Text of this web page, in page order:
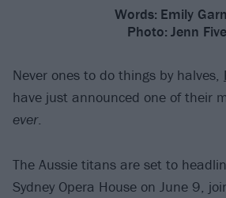
Words: Emily
Photo: Jenn Five
Never ones to do things by halves,
have just announced one of their
ever.
The Aussie titans are set to
Sydney Opera House on June 9,